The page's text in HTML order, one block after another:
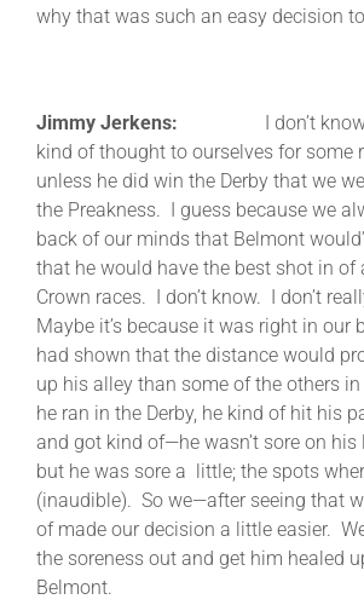
why that was such an easy decision
Jimmy Jerkens: I don’t know.
kind of thought to ourselves for some
unless he did win the Derby that we
the Preakness. I guess because we
back of our minds that Belmont
that he would have the best shot in of
Crown races. I don’t know. I don’t
Maybe it’s because it was right in our
had shown that the distance would
up his alley than some of the others
he ran in the Derby, he kind of hit his
and got kind of—he wasn’t sore on his
but he was sore a little; the spots
(inaudible). So we—after seeing that
of made our decision a little easier.
the soreness out and get him healed
Belmont.